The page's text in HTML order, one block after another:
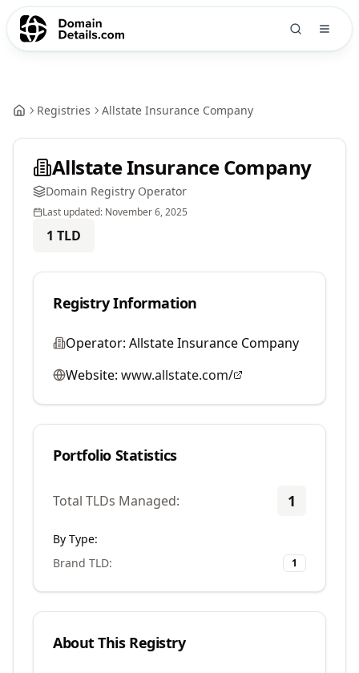
Registries Allstate Insurance Company
Allstate Insurance Company
Domain Registry Operator
Last updated: November 6, 2025
1 TLD
Registry Information
Operator: Allstate Insurance Company
Website: www.allstate.com/
Portfolio Statistics
Total TLDs Managed: 1
By Type:
Brand TLD: 1
About This Registry